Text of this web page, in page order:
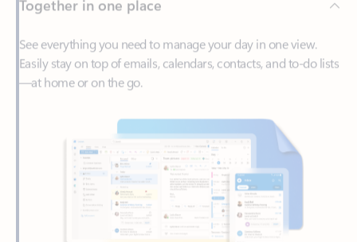
Easily stay on top of emails, calendars, contacts, and to-do lists